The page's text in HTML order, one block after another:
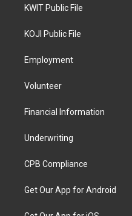
KWIT Public File
KOJI Public File
Employment
Volunteer
Financial Information
Underwriting
CPB Compliance
Get Our App for Android